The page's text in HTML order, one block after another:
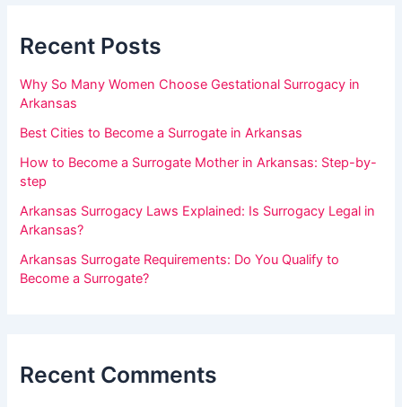
n
l
t
h
i
e
Recent Posts
Why So Many Women Choose Gestational Surrogacy in
Arkansas
Best Cities to Become a Surrogate in Arkansas
How to Become a Surrogate Mother in Arkansas: Step-by-
step
Arkansas Surrogacy Laws Explained: Is Surrogacy Legal in
Arkansas?
Arkansas Surrogate Requirements: Do You Qualify to
Become a Surrogate?
Recent Comments